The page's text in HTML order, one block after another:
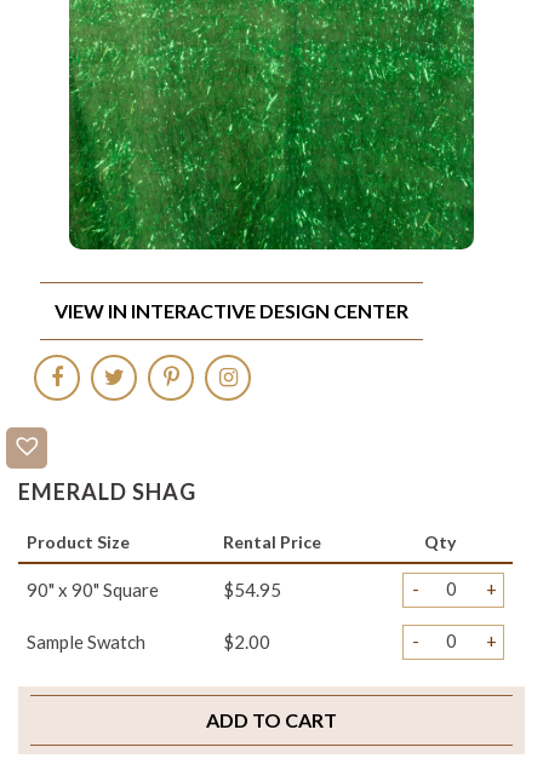
EMERALD SHAG
Product Size Rental Price Qty
90" x 90" Square $54.95 - +
Sample Swatch $2.00 - +
ADD TO CART
VIEW IN INTERACTIVE DESIGN CENTER